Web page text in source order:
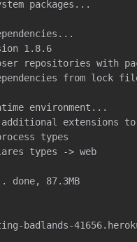
packages...
1.8.6
repositories with
from lock
environment...
additional extensions
types
types -> web
done, 87.3MB